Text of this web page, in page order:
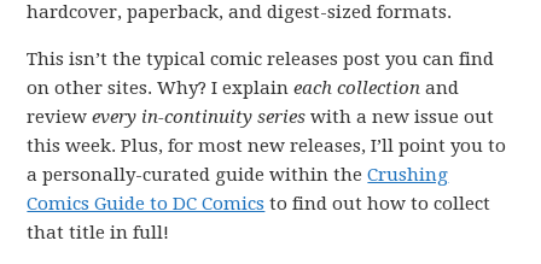
hardcover, paperback, and digest-sized formats.
This isn’t the typical comic releases post you can find
on other sites. Why? I explaineach collection and
reviewevery in-continuity series with a new issue out
this week. Plus, for most new releases, I’ll point you to
a personally-curated guide within theCrushing
Comics Guide to DC Comics to find out how to collect
that title in full!